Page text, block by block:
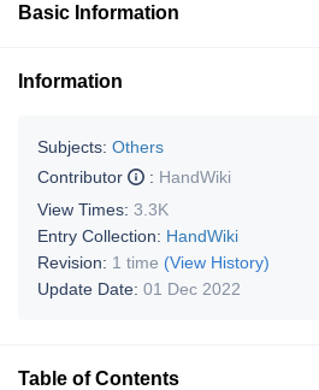
Basic Information
Information
Subjects: Others
Contributor
: HandWiki
View Times: 3.3K
Entry Collection: HandWiki
Revision: 1 time (View History)
Update Date: 01 Dec 2022
Table of Contents